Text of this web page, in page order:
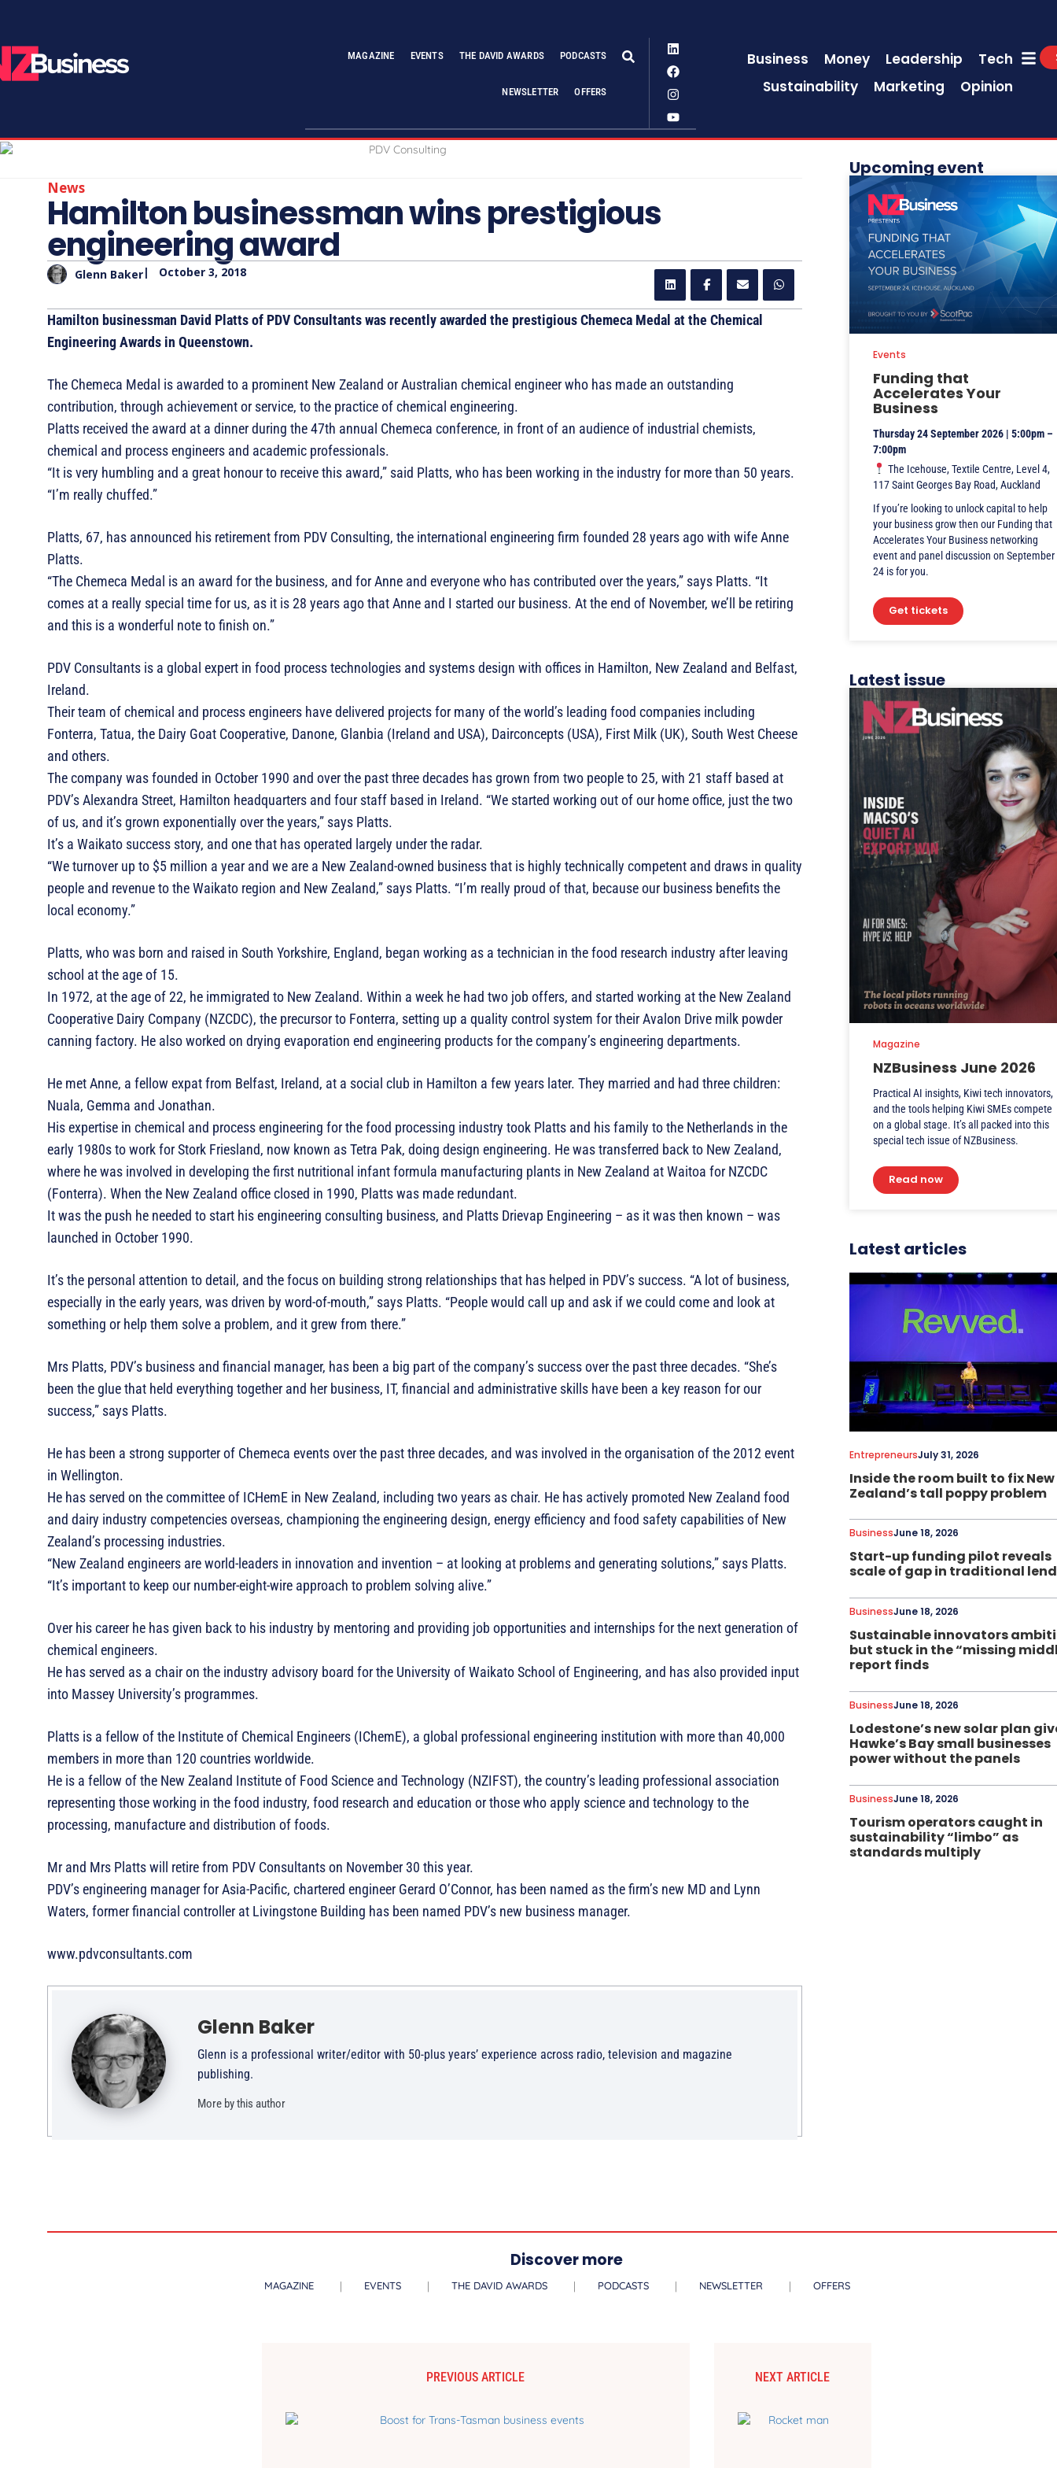
MAGAZINE EVENTS THE DAVID AWARDS PODCASTS
NEWSLETTER OFFERS
Business Money Leadership
Tech
Sustainability
Marketing Opinion
News
Hamilton businessman wins prestigious
engineering award
Glenn Baker| October 3, 2018
Hamilton businessman David Platts of PDV Consultants was recently awarded the prestigious Chemeca Medal at the Chemical
Engineering Awards in Queenstown.
The Chemeca Medal is awarded to a prominent New Zealand or Australian chemical engineer who has made an outstanding
contribution, through achievement or service, to the practice of chemical engineering.
Platts received the award at a dinner during the 47th annual Chemeca conference, in front of an audience of industrial chemists,
chemical and process engineers and academic professionals.
“It is very humbling and a great honour to receive this award,” said Platts, who has been working in the industry for more than 50 years.
“I’m really chuffed.”
Platts, 67, has announced his retirement from PDV Consulting, the international engineering firm founded 28 years ago with wife Anne
Platts.
“The Chemeca Medal is an award for the business, and for Anne and everyone who has contributed over the years,” says Platts. “It
comes at a really special time for us, as it is 28 years ago that Anne and I started our business. At the end of November, we’ll be retiring
and this is a wonderful note to finish on.”
PDV Consultants is a global expert in food process technologies and systems design with offices in Hamilton, New Zealand and Belfast,
Ireland.
Their team of chemical and process engineers have delivered projects for many of the world’s leading food companies including
Fonterra, Tatua, the Dairy Goat Cooperative, Danone, Glanbia (Ireland and USA), Dairconcepts (USA), First Milk (UK), South West Cheese
and others.
The company was founded in October 1990 and over the past three decades has grown from two people to 25, with 21 staff based at
PDV’s Alexandra Street, Hamilton headquarters and four staff based in Ireland. “We started working out of our home office, just the two
of us, and it’s grown exponentially over the years,” says Platts.
It’s a Waikato success story, and one that has operated largely under the radar.
“We turnover up to $5 million a year and we are a New Zealand-owned business that is highly technically competent and draws in quality
people and revenue to the Waikato region and New Zealand,” says Platts. “I’m really proud of that, because our business benefits the
local economy.”
Platts, who was born and raised in South Yorkshire, England, began working as a technician in the food research industry after leaving
school at the age of 15.
In 1972, at the age of 22, he immigrated to New Zealand. Within a week he had two job offers, and started working at the New Zealand
Cooperative Dairy Company (NZCDC), the precursor to Fonterra, setting up a quality control system for their Avalon Drive milk powder
canning factory. He also worked on drying evaporation end engineering products for the company’s engineering departments.
He met Anne, a fellow expat from Belfast, Ireland, at a social club in Hamilton a few years later. They married and had three children:
Nuala, Gemma and Jonathan.
His expertise in chemical and process engineering for the food processing industry took Platts and his family to the Netherlands in the
early 1980s to work for Stork Friesland, now known as Tetra Pak, doing design engineering. He was transferred back to New Zealand,
where he was involved in developing the first nutritional infant formula manufacturing plants in New Zealand at Waitoa for NZCDC
(Fonterra). When the New Zealand office closed in 1990, Platts was made redundant.
It was the push he needed to start his engineering consulting business, and Platts Drievap Engineering – as it was then known – was
launched in October 1990.
It’s the personal attention to detail, and the focus on building strong relationships that has helped in PDV’s success. “A lot of business,
especially in the early years, was driven by word-of-mouth,” says Platts. “People would call up and ask if we could come and look at
something or help them solve a problem, and it grew from there.”
Mrs Platts, PDV’s business and financial manager, has been a big part of the company’s success over the past three decades. “She’s
been the glue that held everything together and her business, IT, financial and administrative skills have been a key reason for our
success,” says Platts.
He has been a strong supporter of Chemeca events over the past three decades, and was involved in the organisation of the 2012 event
in Wellington.
He has served on the committee of ICHemE in New Zealand, including two years as chair. He has actively promoted New Zealand food
and dairy industry competencies overseas, championing the engineering design, energy efficiency and food safety capabilities of New
Zealand’s processing industries.
“New Zealand engineers are world-leaders in innovation and invention – at looking at problems and generating solutions,” says Platts.
“It’s important to keep our number-eight-wire approach to problem solving alive.”
Over his career he has given back to his industry by mentoring and providing job opportunities and internships for the next generation of
chemical engineers.
He has served as a chair on the industry advisory board for the University of Waikato School of Engineering, and has also provided input
into Massey University’s programmes.
Platts is a fellow of the Institute of Chemical Engineers (IChemE), a global professional engineering institution with more than 40,000
members in more than 120 countries worldwide.
He is a fellow of the New Zealand Institute of Food Science and Technology (NZIFST), the country’s leading professional association
representing those working in the food industry, food research and education or those who apply science and technology to the
processing, manufacture and distribution of foods.
Mr and Mrs Platts will retire from PDV Consultants on November 30 this year.
PDV’s engineering manager for Asia-Pacific, chartered engineer Gerard O’Connor, has been named as the firm’s new MD and Lynn
Waters, former financial controller at Livingstone Building has been named PDV’s new business manager.
www.pdvconsultants.com
Glenn Baker
Glenn is a professional writer/editor with 50-plus years’ experience across radio, television and magazine
publishing.
More by this author
Upcoming event
Funding that
Accelerates Your
Business
Thursday 24 September 2026 | 5:00pm –
7:00pm
The Icehouse, Textile Centre, Level 4,
117 Saint Georges Bay Road, Auckland
If you’re looking to unlock capital to help
your business grow then our Funding that
Accelerates Your Business networking
event and panel discussion on September
24 is for you.
Get tickets
Events
Latest issue
NZBusiness June 2026
Practical AI insights, Kiwi tech innovators,
and the tools helping Kiwi SMEs compete
on a global stage. It’s all packed into this
special tech issue of NZBusiness.
Read now
Magazine
Latest articles
Inside the room built to fix New
Zealand’s tall poppy problem
July 31, 2026
Entrepreneurs
Start-up funding pilot reveals
scale of gap in traditional
June 18, 2026
Business
Sustainable innovators
but stuck in the “missing
report finds
June 18, 2026
Business
Lodestone’s new solar plan
Hawke’s Bay small businesses
power without the panels
June 18, 2026
Business
Tourism operators caught in
sustainability “limbo” as
standards multiply
June 18, 2026
Business
Discover more
MAGAZINE EVENTS THE DAVID AWARDS PODCASTS NEWSLETTER OFFERS
PREVIOUS ARTICLE NEXT ARTICLE